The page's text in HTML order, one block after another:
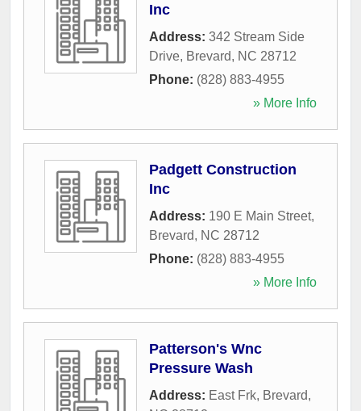
Inc
Address: 342 Stream Side
Drive, Brevard, NC 28712
Phone: (828) 883-4955
» More Info
Padgett Construction
Inc
Address: 190 E Main Street,
Brevard, NC 28712
Phone: (828) 883-4955
» More Info
Patterson's Wnc
Pressure Wash
Address: East Frk, Brevard,